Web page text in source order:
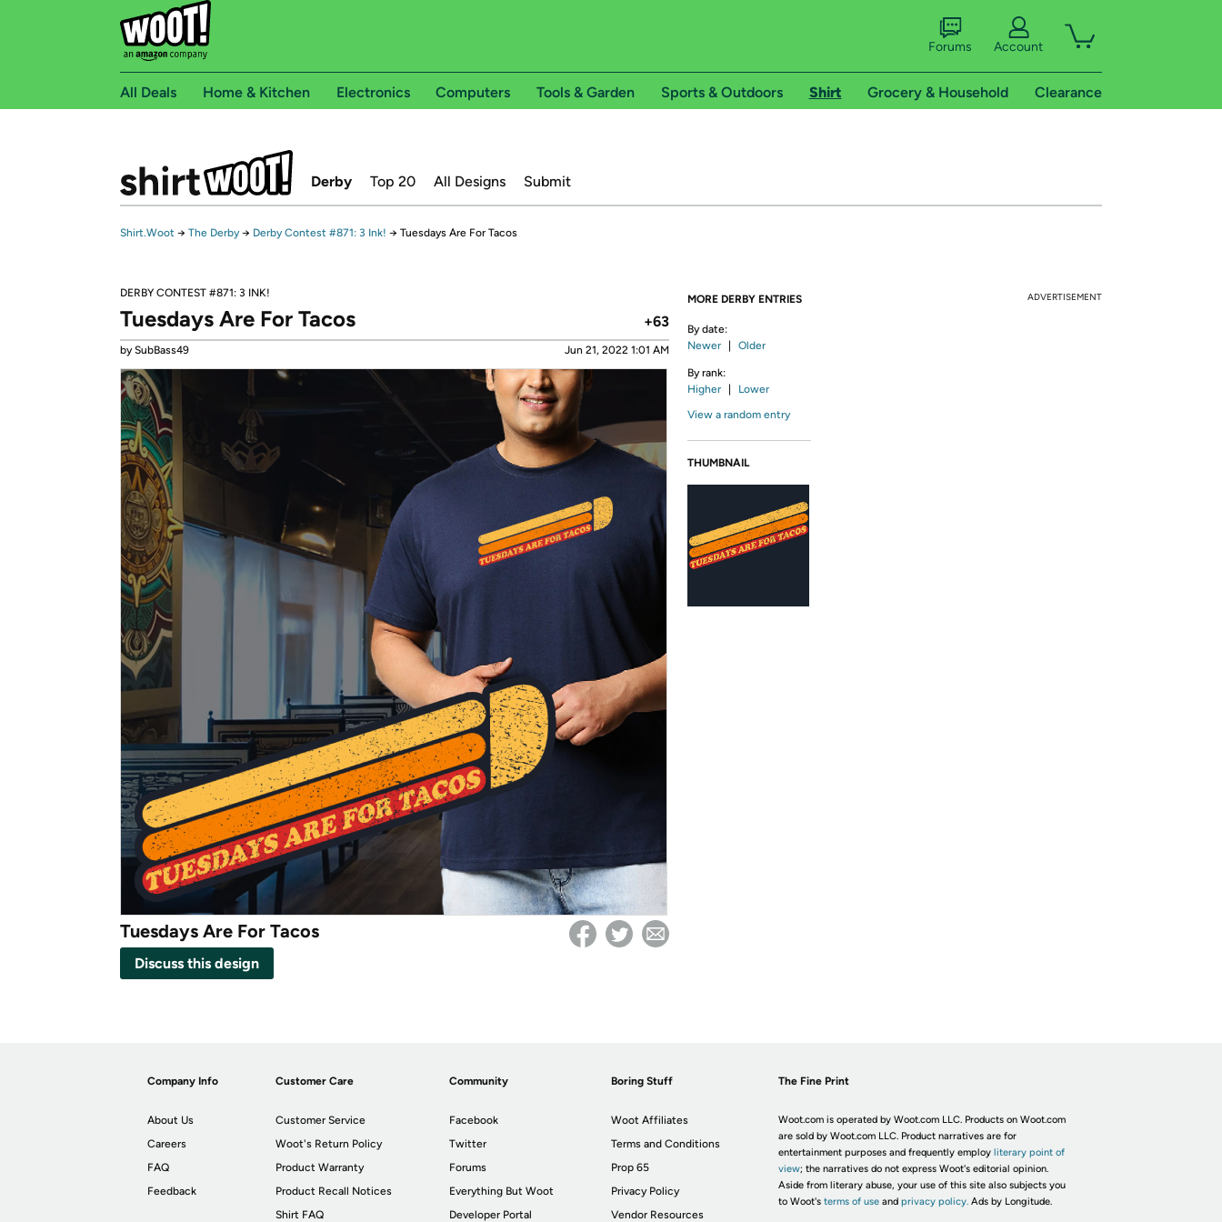
Forums Account
All Deals Home & Kitchen Electronics Computers Tools & Garden Sports & Outdoors Shirt Grocery & Household Clearance
Derby Top 20 All Designs Submit
Shirt.Woot → The Derby → Derby Contest #871: 3 Ink! → Tuesdays Are For Tacos
DERBY CONTEST #871: 3 INK!
+63
Tuesdays Are For Tacos
by SubBass49 Jun 21, 2022 1:01 AM
Tuesdays Are For Tacos
Discuss this design
MORE DERBY ENTRIES
By date:
Newer
Older
By rank:
Higher
Lower
View a random entry
THUMBNAIL
ADVERTISEMENT
Company Info
About Us
Careers
FAQ
Feedback
Customer Care
Customer Service
Woot's Return Policy
Product Warranty
Product Recall Notices
Shirt FAQ
Community
Facebook
Twitter
Forums
Everything But Woot
Developer Portal
Boring Stuff
Woot Affiliates
Terms and Conditions
Prop 65
Privacy Policy
Vendor Resources
The Fine Print
Woot.com is operated by Woot.com LLC. Products on Woot.com
are sold by Woot.com LLC. Product narratives are for
entertainment purposes and frequently employ literary point of
view; the narratives do not express Woot's editorial opinion.
Aside from literary abuse, your use of this site also subjects you
to Woot's terms of useand privacy policy. Ads by Longitude.